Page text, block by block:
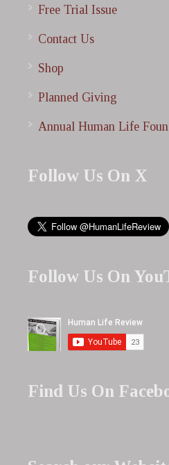
Free Trial Issue
Contact Us
Shop
Planned Giving
Annual Human Life
Follow Us On X
Follow Us On
Find Us On